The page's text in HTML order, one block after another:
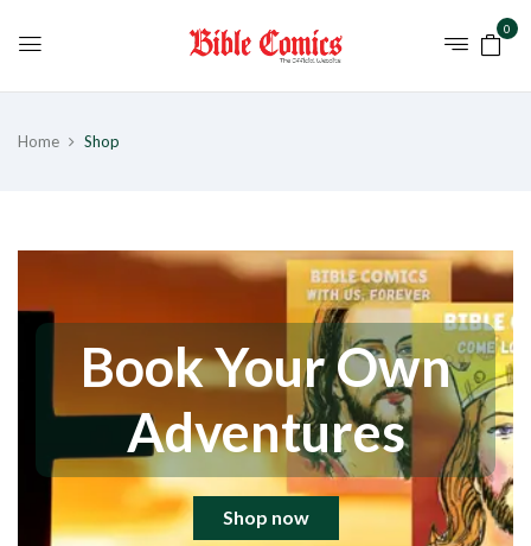
0
Home Shop
Book Your Own
Adventures
Shop now